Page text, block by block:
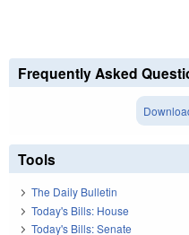
Frequently Asked
Tools
The Daily Bulletin
Today's Bills: House
Today's Bills: Senate